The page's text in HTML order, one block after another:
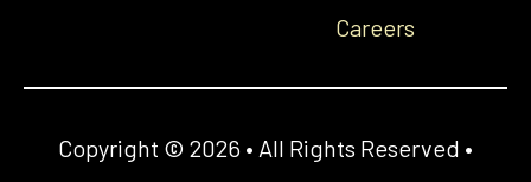
Careers
Copyright © 2026 • All Rights Reserved •